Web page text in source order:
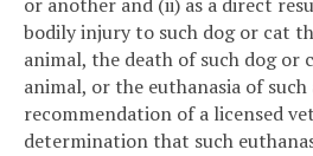
bodily injury to such dog or cat
animal, the death of such dog or
animal, or the euthanasia of
recommendation of a licensed
determination that such